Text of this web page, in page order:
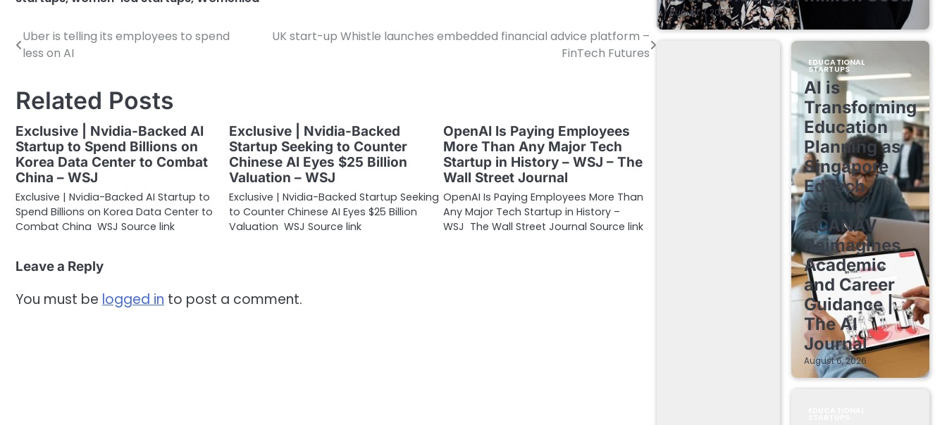
Post
Uber is telling its employees to spend
less on AI
UK start-up Whistle launches embedded financial advice platform –
FinTech Futures
Related Posts
Exclusive | Nvidia-Backed AI
Startup to Spend Billions on
Korea Data Center to Combat
China – WSJ
Exclusive | Nvidia-Backed AI Startup to
Spend Billions on Korea Data Center to
Combat China WSJ Source link
Exclusive | Nvidia-Backed
Startup Seeking to Counter
Chinese AI Eyes $25 Billion
Valuation – WSJ
Exclusive | Nvidia-Backed Startup Seeking
to Counter Chinese AI Eyes $25 Billion
Valuation WSJ Source link
OpenAI Is Paying Employees
More Than Any Major Tech
Startup in History – WSJ – The
Wall Street Journal
OpenAI Is Paying Employees More Than
Any Major Tech Startup in History –
WSJ The Wall Street Journal Source link
Leave a Reply
You must be logged in to post a comment.
August 7, 2026
EDUCATIONAL
STARTUPS
AI is
Transforming
Education
Planning as
Singapore
EdTech
Startup
ACANAV
Reimagines
Academic
and Career
Guidance |
The AI
Journal
August 6, 2026